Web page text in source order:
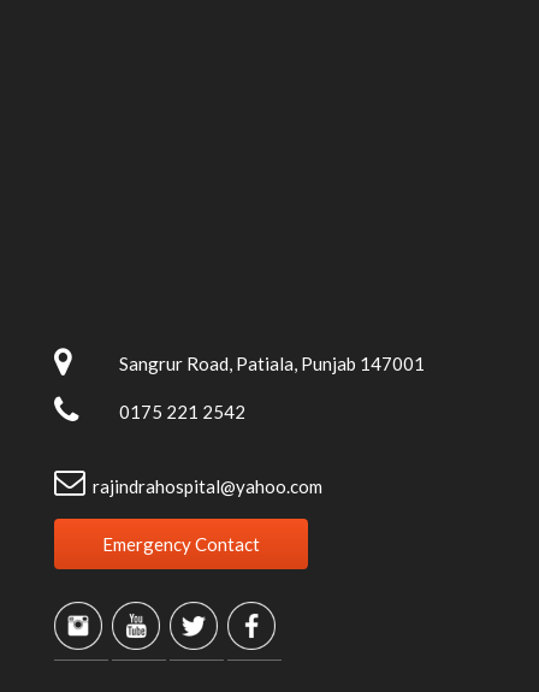
Sangrur Road, Patiala, Punjab 147001
0175 221 2542
rajindrahospital@yahoo.com
Emergency Contact